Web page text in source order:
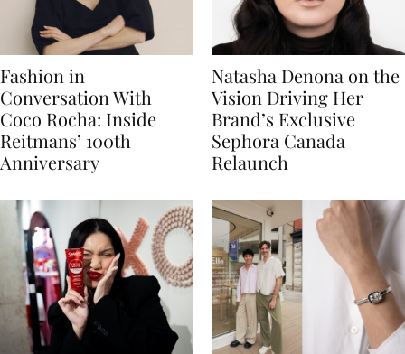
Fashion in
Conversation With
Coco Rocha: Inside
Reitmans’ 100th
Anniversary
Natasha Denona on the
Vision Driving Her
Brand’s Exclusive
Sephora Canada
Relaunch